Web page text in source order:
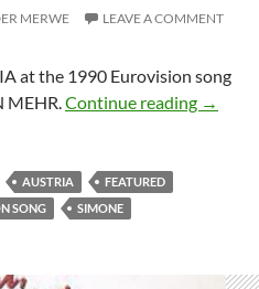
MERWE LEAVE A COMMENT
at the 1990 Eurovision song
MEHR.Continue reading MORE
→
AUSTRIA
FEATURED
SONG
SIMONE